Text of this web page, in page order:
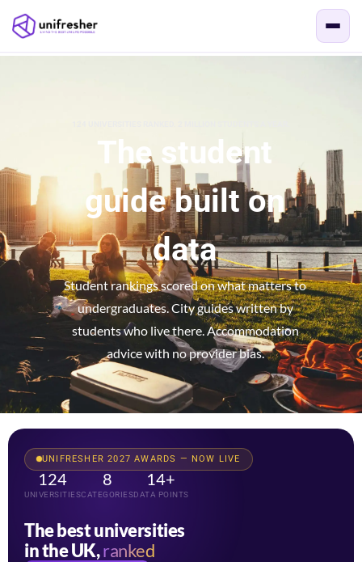
The student
guide built on
data
Student rankings scored on what matters to
undergraduates. City guides written by
students who live there. Accommodation
advice with no provider bias.
UNIFRESHER 2027 AWARDS — NOW LIVE
124
UNIVERSITIES
8
CATEGORIES
14+
DATA POINTS
The best universities
in the UK,ranked